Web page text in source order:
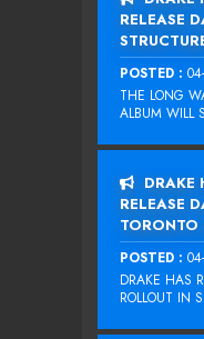
RELEASE
POSTED :
THE LONG
ALBUM WILL
DRAKE
RELEASE
TORONTO
POSTED :
DRAKE HAS
ROLLOUT IN